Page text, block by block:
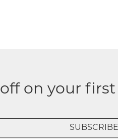
off on your first